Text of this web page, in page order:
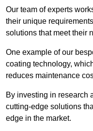
Our team of experts
their unique
solutions that meet their
One example of our
coating technology,
reduces maintenance
By investing in research
cutting-edge solutions
edge in the market.